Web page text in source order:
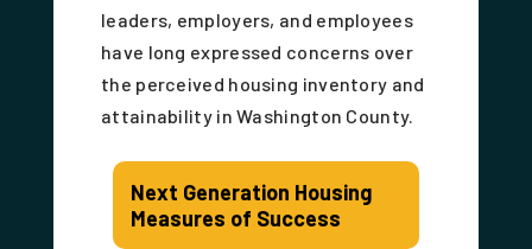
leaders, employers, and employees
have long expressed concerns over
the perceived housing inventory and
attainability in Washington County.
Next Generation Housing
Measures of Success